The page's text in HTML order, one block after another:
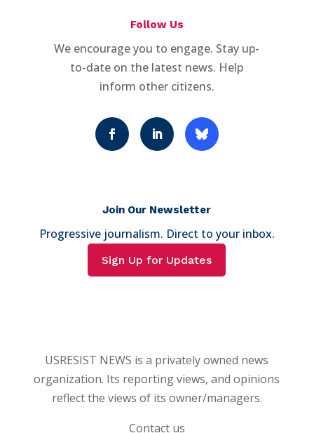
Follow Us
We encourage you to engage. Stay up-
to-date on the latest news. Help
inform other citizens.
Join Our Newsletter
Progressive journalism. Direct to your inbox.
Sign Up for Updates
USRESIST NEWS is a privately owned news
organization. Its reporting views, and opinions
reflect the views of its owner/managers.
Contact us